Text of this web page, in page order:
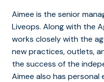
Aimee is the senior
Liveops. Along with the
works closely with the
new practices, outlets,
the success of the
Aimee also has personal